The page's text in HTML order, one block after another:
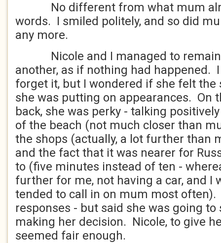
No different from what mum
words. I smiled politely, and so did
any more.
Nicole and I managed to remain
another, as if nothing had happened.
forget it, but I wondered if she felt the
she was putting on appearances. On
back, she was perky - talking
of the beach (not much closer than
the shops (actually, a lot further than
and the fact that it was nearer for
to (five minutes instead of ten -
further for me, not having a car, and I
tended to call in on mum most
responses - but said she was going
making her decision. Nicole, to give
seemed fair enough.